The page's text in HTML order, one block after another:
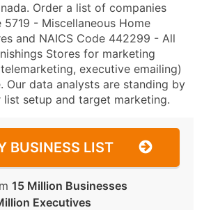
Order a list of companies
- Miscellaneous Home
and NAICS Code 442299 - All
Stores for marketing
executive emailing)
Our data analysts are standing by
setup and target marketing.
BUSINESS LIST
15 Million Businesses
Executives